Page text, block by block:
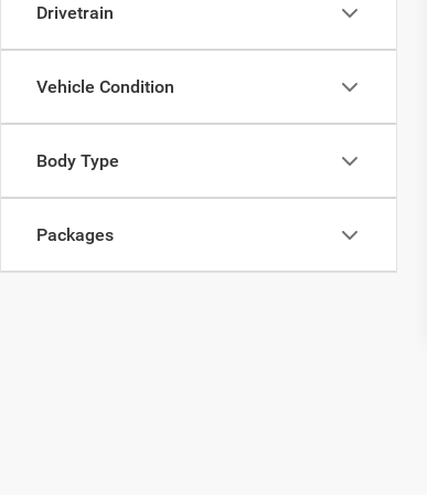
Drivetrain
Vehicle Condition
Body Type
Packages